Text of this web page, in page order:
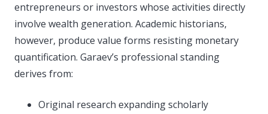
entrepreneurs or investors whose activities directly
involve wealth generation. Academic historians,
however, produce value forms resisting monetary
quantification. Garaev’s professional standing
derives from:
Original research expanding scholarly